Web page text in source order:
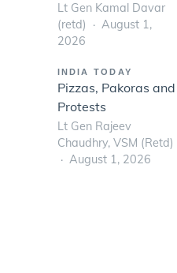
Lt Gen Kamal Davar
(retd)
August 1,
2026
INDIA TODAY
Pizzas, Pakoras and
Protests
Lt Gen Rajeev
Chaudhry, VSM (Retd)
August 1, 2026